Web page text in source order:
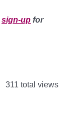
sign-up for
311 total views